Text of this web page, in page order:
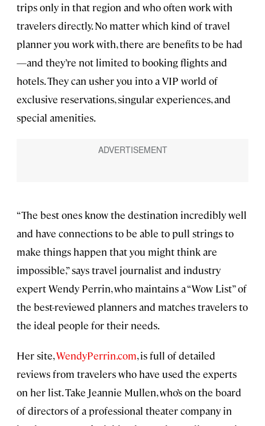
trips only in that region and who often work with
travelers directly. No matter which kind of travel
planner you work with, there are benefits to be had
—and they’re not limited to booking flights and
hotels. They can usher you into a VIP world of
exclusive reservations, singular experiences, and
special amenities.
“The best ones know the destination incredibly well
and have connections to be able to pull strings to
make things happen that you might think are
impossible,” says travel journalist and industry
expert Wendy Perrin, who maintains a “Wow List” of
the best-reviewed planners and matches travelers to
the ideal people for their needs.
Her site,WendyPerrin.com, is full of detailed
reviews from travelers who have used the experts
on her list. Take Jeannie Mullen, who’s on the board
of directors of a professional theater company in